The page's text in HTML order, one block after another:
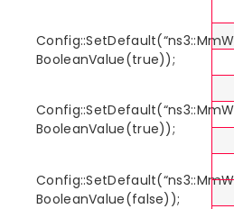
BooleanValue(true));
BooleanValue(true));
BooleanValue(false));